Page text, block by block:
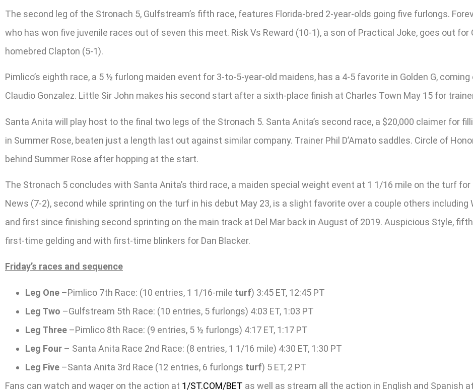
The second leg of the Stronach 5, Gulfstream’s fifth race, features Florida-bred 2-year-olds going five furlongs.
who has won five juvenile races out of seven this meet. Risk Vs Reward (10-1), a son of Practical Joke, goes out
homebred Clapton (5-1).
Pimlico’s eighth race, a 5 ½ furlong maiden event for 3-to-5-year-old maidens, has a 4-5 favorite in Golden G,
Claudio Gonzalez. Little Sir John makes his second start after a sixth-place finish at Charles Town May 15 for
Santa Anita will play host to the final two legs of the Stronach 5. Santa Anita’s second race, a $20,000 claimer for
in Summer Rose, beaten just a length last out against similar company. Trainer Phil D’Amato saddles. Circle of
behind Summer Rose after hopping at the start.
The Stronach 5 concludes with Santa Anita’s third race, a maiden special weight event at 1 1/16 mile on the turf for
News (7-2), second while sprinting on the turf in his debut May 23, is a slight favorite over a couple others
and first since finishing second sprinting on the main track at Del Mar back in August of 2019. Auspicious Style,
first-time gelding and with first-time blinkers for Dan Blacker.
Friday’s races and sequence
Leg One –Pimlico 7th Race: (10 entries, 1 1/16-mile turf) 3:45 ET, 12:45 PT
Leg Two –Gulfstream 5th Race: (10 entries, 5 furlongs) 4:03 ET, 1:03 PT
Leg Three –Pimlico 8th Race: (9 entries, 5 ½ furlongs) 4:17 ET, 1:17 PT
Leg Four – Santa Anita Race 2nd Race: (8 entries, 1 1/16 mile) 4:30 ET, 1:30 PT
Leg Five –Santa Anita 3rd Race (12 entries, 6 furlongs turf) 5 ET, 2 PT
Fans can watch and wager on the action at 1/ST.COM/BET as well as stream all the action in English and Spanish at